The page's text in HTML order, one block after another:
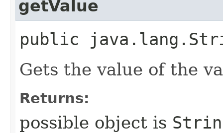
getValue
public
Gets the value of the
Returns:
possible object is